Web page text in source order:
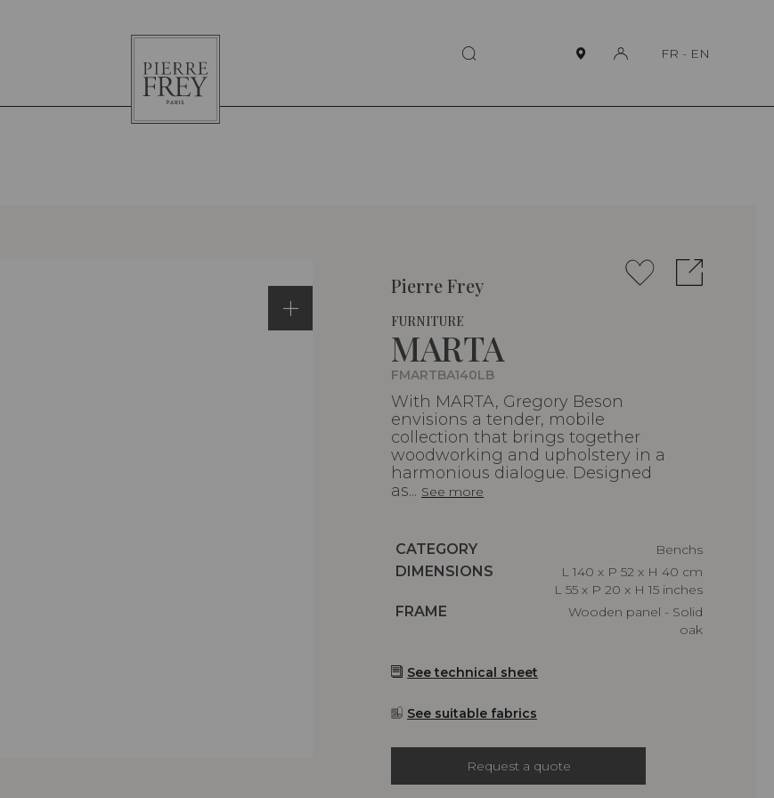
Pierre
Frey
FR - EN
Pierre Frey
FURNITURE
MARTA
FMARTBA140LB
With MARTA, Gregory Beson
envisions a tender, mobile
collection that brings together
woodworking and upholstery in a
harmonious dialogue. Designed
as... See more
Caractéristiques
CATEGORY
Benchs
Caractéristiques
DIMENSIONS
L 140 x P 52 x H 40 cm
L 55 x P 20 x H 15 inches
Caractéristiques
FRAME
Wooden panel - Solid
oak
See technical sheet
See suitable fabrics
Request a quote